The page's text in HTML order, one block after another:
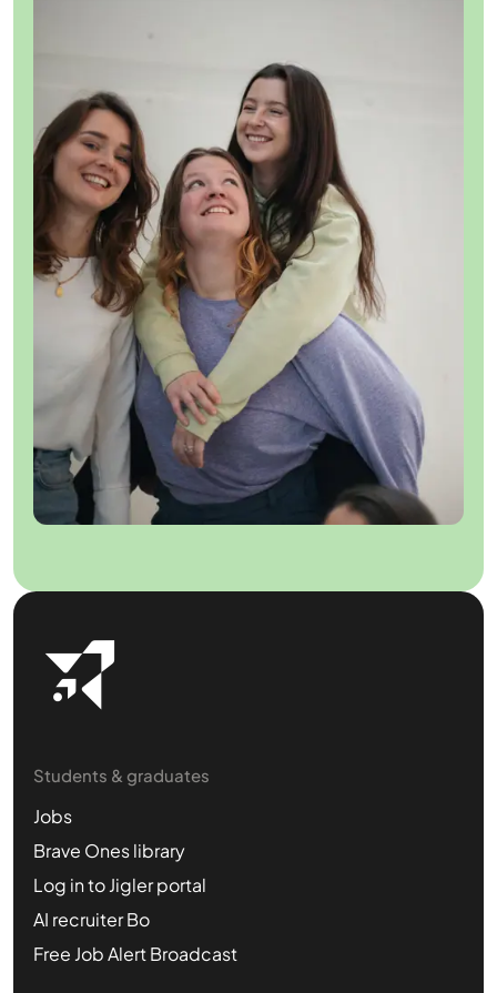
Students & graduates
Jobs
Brave Ones library
Log in to Jigler portal
AI recruiter Bo
Free Job Alert Broadcast